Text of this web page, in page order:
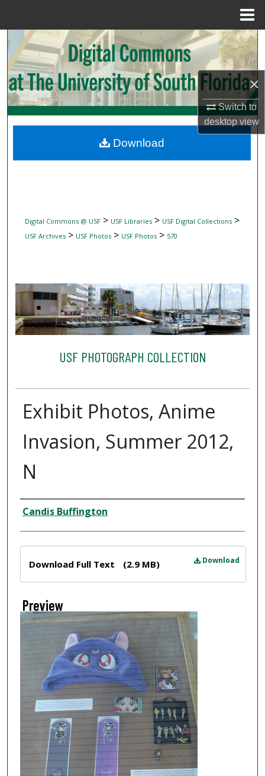
×
Switch to
desktopview
Search
Browse Collections
My Account
Digital Commons Network™
Digital Commons @ USF> USF Libraries> USF Digital Collections>
USF Archives> USF Photos> USF Photos> 570
USF PHOTOGRAPH COLLECTION
Exhibit Photos, Anime
Invasion, Summer 2012,
N
Creator
Candis Buffington
Download
Download Full Text (2.9 MB)
Preview
Download